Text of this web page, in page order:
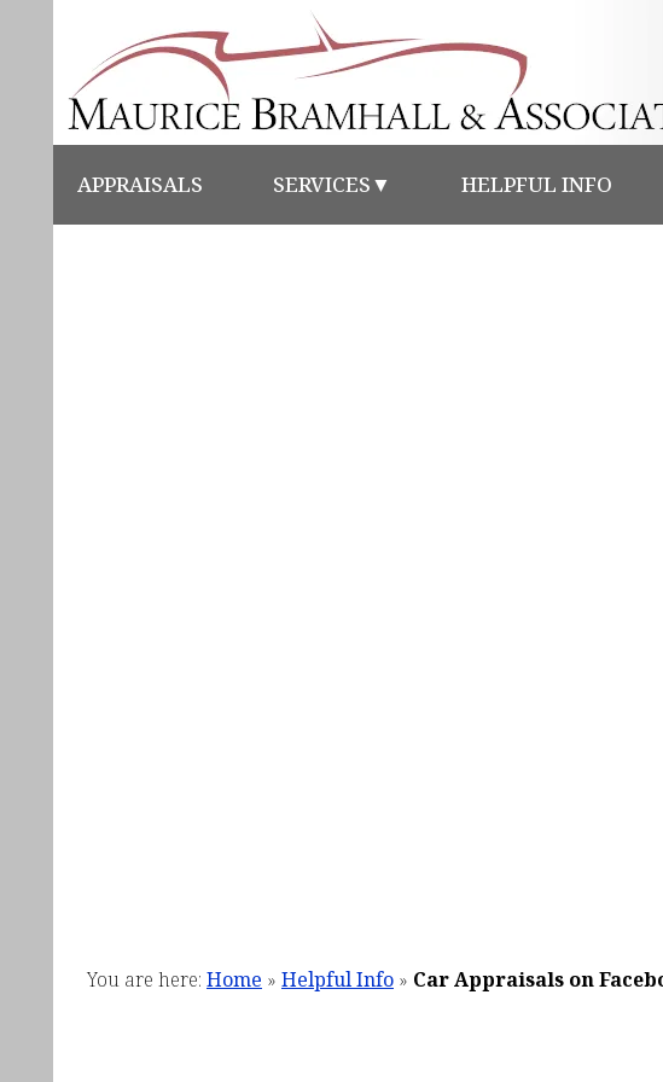
APPRAISALS SERVICES▼ HELPFUL INFO
You are here: Home » Helpful Info » Car Appraisals on